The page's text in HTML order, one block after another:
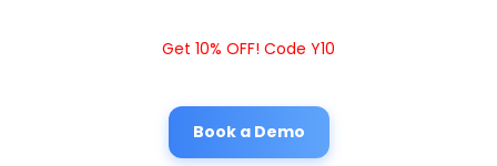
Get 10% OFF! Code Y10
Book a Demo